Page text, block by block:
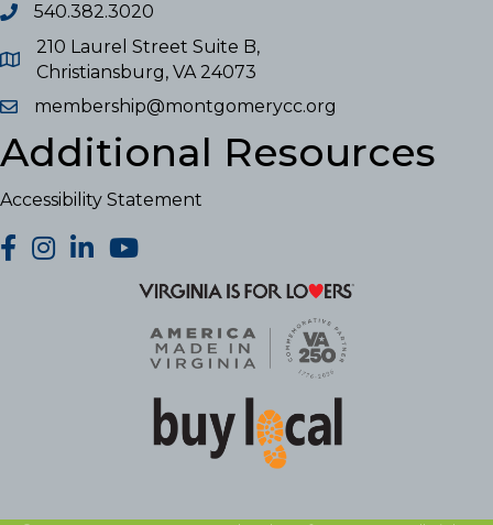
540.382.3020
210 Laurel Street Suite B,
Christiansburg, VA 24073
membership@montgomerycc.org
Additional Resources
Accessibility Statement
facebook
Instagram
LinkedInYouTube